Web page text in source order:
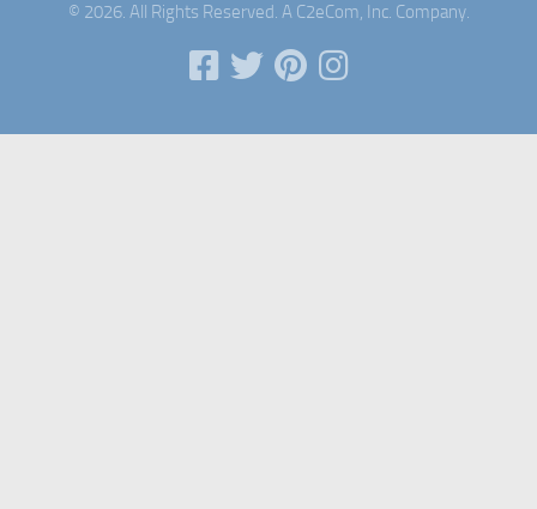
© 2026. All Rights Reserved. A C2eCom, Inc. Company.